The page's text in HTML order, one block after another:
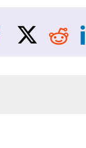
Facebook
X